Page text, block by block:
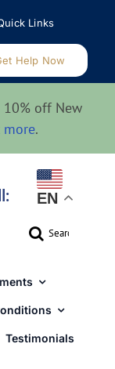
Links
Help Now
10% off New
more.
EN
Search
Testimonials